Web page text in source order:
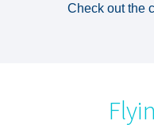
Check out the